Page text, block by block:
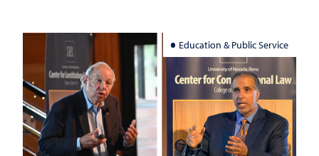
Education & Public Service